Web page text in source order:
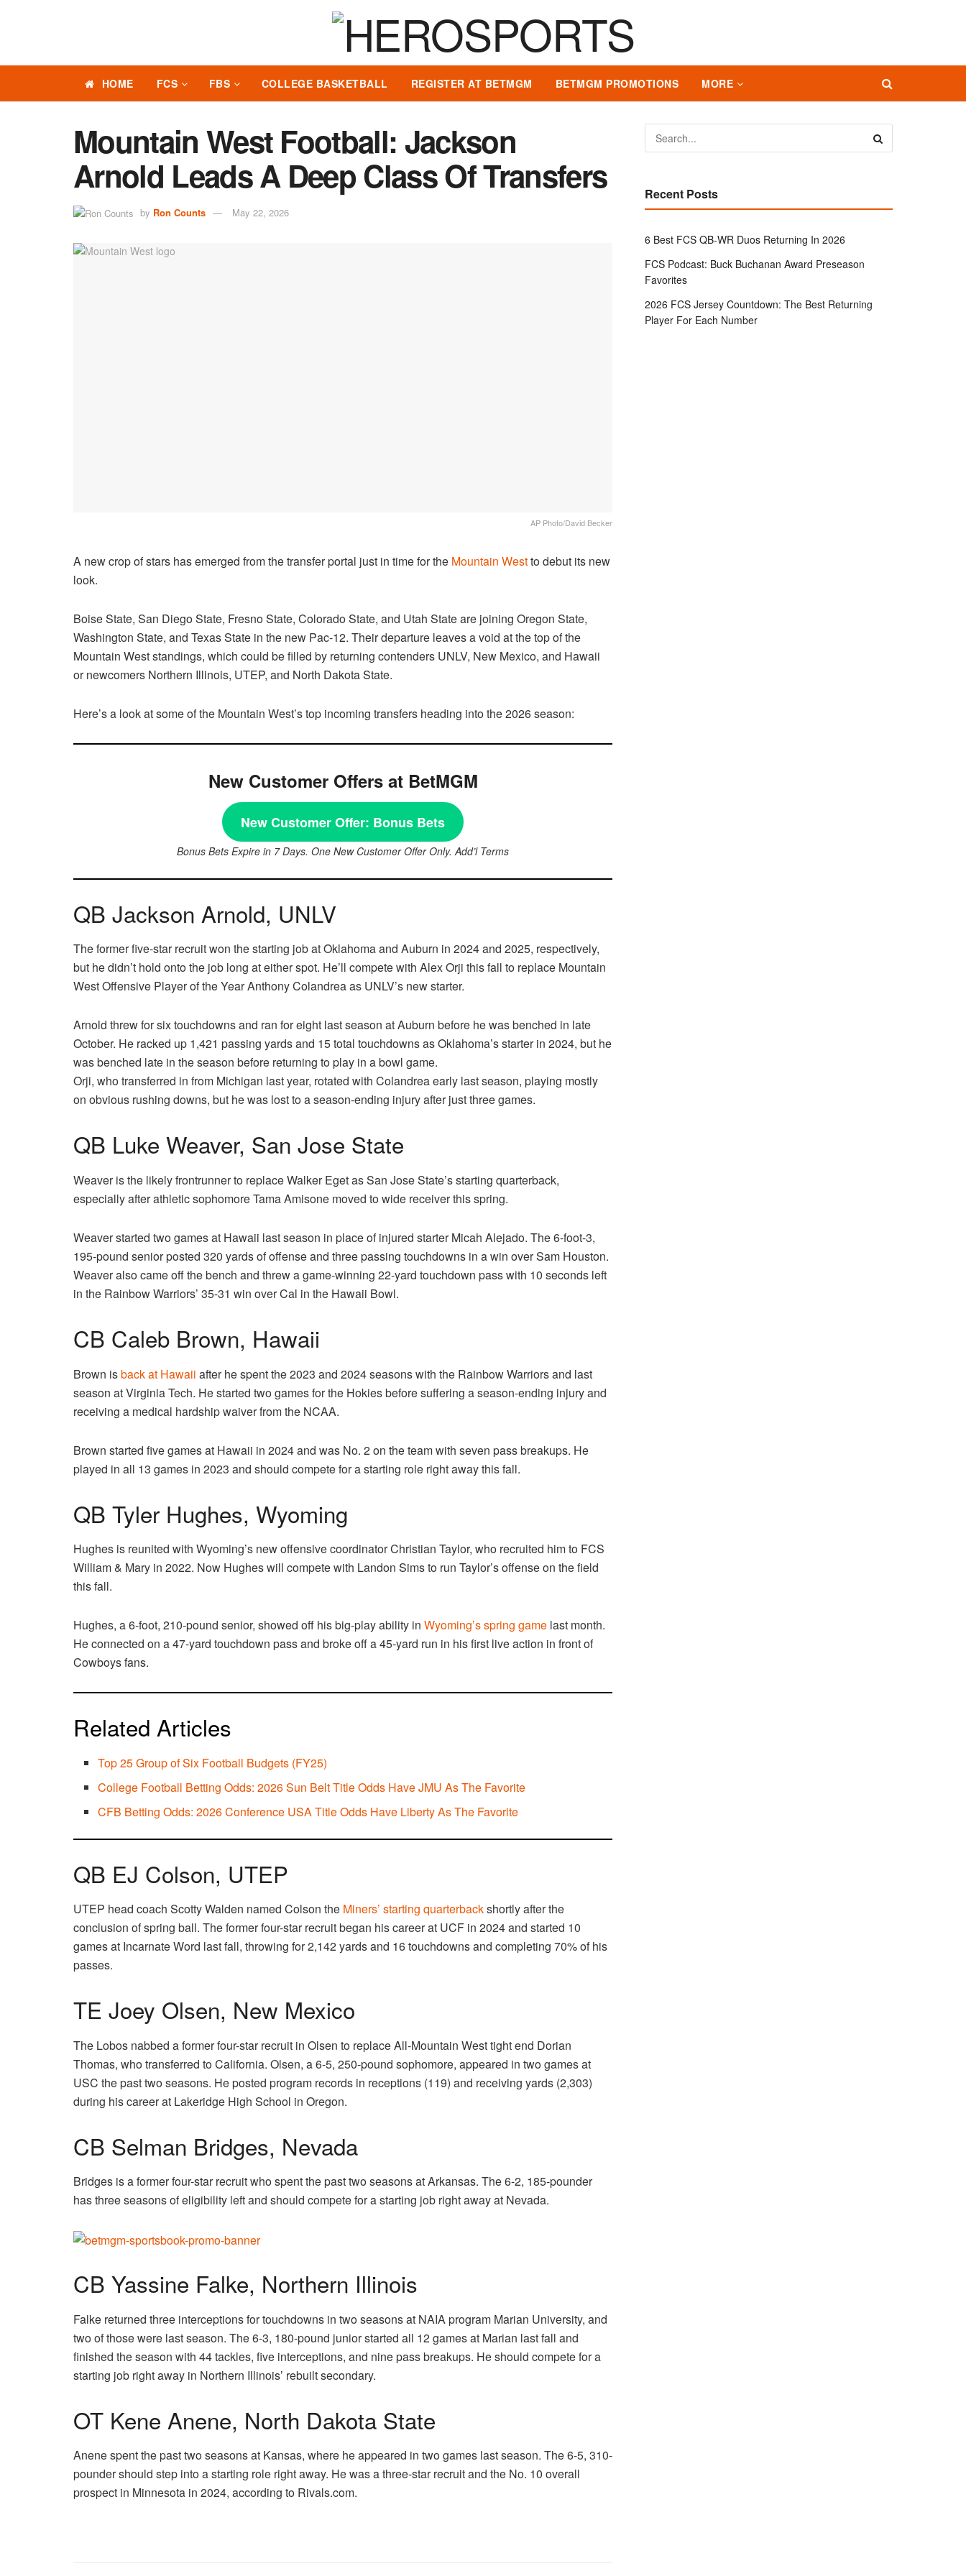
HOME FCS FBS COLLEGE BASKETBALL REGISTER AT BETMGM BETMGM PROMOTIONS MORE
Mountain West Football: Jackson
Arnold Leads A Deep Class Of Transfers
by Ron Counts May 22, 2026
AP Photo/David Becker
A new crop of stars has emerged from the transfer portal just in time for the Mountain Westto debut its new
look.
Boise State, San Diego State, Fresno State, Colorado State, and Utah State are joining Oregon State,
Washington State, and Texas State in the new Pac-12. Their departure leaves a void at the top of the
Mountain West standings, which could be filled by returning contenders UNLV, New Mexico, and Hawaii
or newcomers Northern Illinois, UTEP, and North Dakota State.
Here’s a look at some of the Mountain West’s top incoming transfers heading into the 2026 season:
New Customer Offers at BetMGM
New Customer Offer: Bonus Bets
Bonus Bets Expire in 7 Days. One New Customer Offer Only. Add’l Terms
QB Jackson Arnold, UNLV
The former five-star recruit won the starting job at Oklahoma and Auburn in 2024 and 2025, respectively,
but he didn’t hold onto the job long at either spot. He’ll compete with Alex Orji this fall to replace Mountain
West Offensive Player of the Year Anthony Colandrea as UNLV’s new starter.
Arnold threw for six touchdowns and ran for eight last season at Auburn before he was benched in late
October. He racked up 1,421 passing yards and 15 total touchdowns as Oklahoma’s starter in 2024, but he
was benched late in the season before returning to play in a bowl game.
Orji, who transferred in from Michigan last year, rotated with Colandrea early last season, playing mostly
on obvious rushing downs, but he was lost to a season-ending injury after just three games.
QB Luke Weaver, San Jose State
Weaver is the likely frontrunner to replace Walker Eget as San Jose State’s starting quarterback,
especially after athletic sophomore Tama Amisone moved to wide receiver this spring.
Weaver started two games at Hawaii last season in place of injured starter Micah Alejado. The 6-foot-3,
195-pound senior posted 320 yards of offense and three passing touchdowns in a win over Sam Houston.
Weaver also came off the bench and threw a game-winning 22-yard touchdown pass with 10 seconds left
in the Rainbow Warriors’ 35-31 win over Cal in the Hawaii Bowl.
CB Caleb Brown, Hawaii
Brown isback at Hawaii after he spent the 2023 and 2024 seasons with the Rainbow Warriors and last
season at Virginia Tech. He started two games for the Hokies before suffering a season-ending injury and
receiving a medical hardship waiver from the NCAA.
Brown started five games at Hawaii in 2024 and was No. 2 on the team with seven pass breakups. He
played in all 13 games in 2023 and should compete for a starting role right away this fall.
QB Tyler Hughes, Wyoming
Hughes is reunited with Wyoming’s new offensive coordinator Christian Taylor, who recruited him to FCS
William & Mary in 2022. Now Hughes will compete with Landon Sims to run Taylor’s offense on the field
this fall.
Hughes, a 6-foot, 210-pound senior, showed off his big-play ability in Wyoming’s spring game last month.
He connected on a 47-yard touchdown pass and broke off a 45-yard run in his first live action in front of
Cowboys fans.
Related Articles
Top 25 Group of Six Football Budgets (FY25)
College Football Betting Odds: 2026 Sun Belt Title Odds Have JMU As The Favorite
CFB Betting Odds: 2026 Conference USA Title Odds Have Liberty As The Favorite
QB EJ Colson, UTEP
UTEP head coach Scotty Walden named Colson the Miners’ starting quarterbackshortly after the
conclusion of spring ball. The former four-star recruit began his career at UCF in 2024 and started 10
games at Incarnate Word last fall, throwing for 2,142 yards and 16 touchdowns and completing 70% of his
passes.
TE Joey Olsen, New Mexico
The Lobos nabbed a former four-star recruit in Olsen to replace All-Mountain West tight end Dorian
Thomas, who transferred to California. Olsen, a 6-5, 250-pound sophomore, appeared in two games at
USC the past two seasons. He posted program records in receptions (119) and receiving yards (2,303)
during his career at Lakeridge High School in Oregon.
CB Selman Bridges, Nevada
Bridges is a former four-star recruit who spent the past two seasons at Arkansas. The 6-2, 185-pounder
has three seasons of eligibility left and should compete for a starting job right away at Nevada.
CB Yassine Falke, Northern Illinois
Falke returned three interceptions for touchdowns in two seasons at NAIA program Marian University, and
two of those were last season. The 6-3, 180-pound junior started all 12 games at Marian last fall and
finished the season with 44 tackles, five interceptions, and nine pass breakups. He should compete for a
starting job right away in Northern Illinois’ rebuilt secondary.
OT Kene Anene, North Dakota State
Anene spent the past two seasons at Kansas, where he appeared in two games last season. The 6-5, 310-
pounder should step into a starting role right away. He was a three-star recruit and the No. 10 overall
prospect in Minnesota in 2024, according to Rivals.com.
Recent Posts
6 Best FCS QB-WR Duos Returning In 2026
FCS Podcast: Buck Buchanan Award Preseason
Favorites
2026 FCS Jersey Countdown: The Best Returning
Player For Each Number